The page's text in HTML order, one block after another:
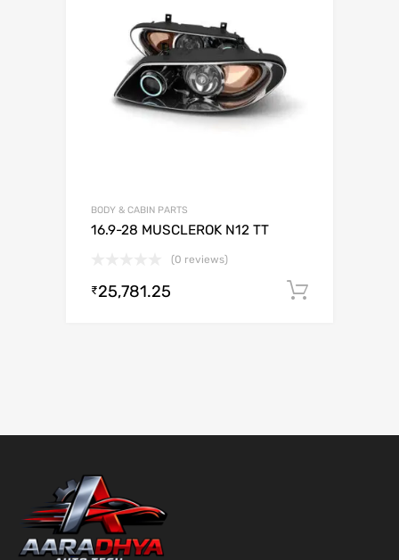
BODY & CABIN PARTS
16.9-28 MUSCLEROK N12 TT
(0 reviews)
₹25,781.25